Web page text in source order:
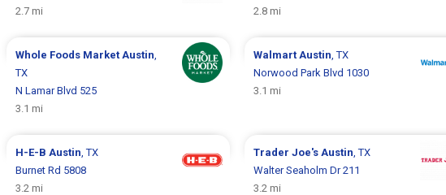
2.7 mi
2.8 mi
Whole Foods Market Austin,
TX
N Lamar Blvd 525
3.1 mi
Walmart Austin, TX
Norwood Park Blvd 1030
3.1 mi
H-E-B Austin, TX
Burnet Rd 5808
3.2 mi
Trader Joe's Austin, TX
Walter Seaholm Dr 211
3.2 mi